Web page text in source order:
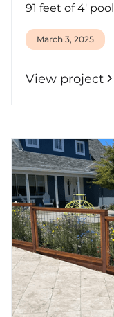
91 feet of 4'
March 3, 2025
View project